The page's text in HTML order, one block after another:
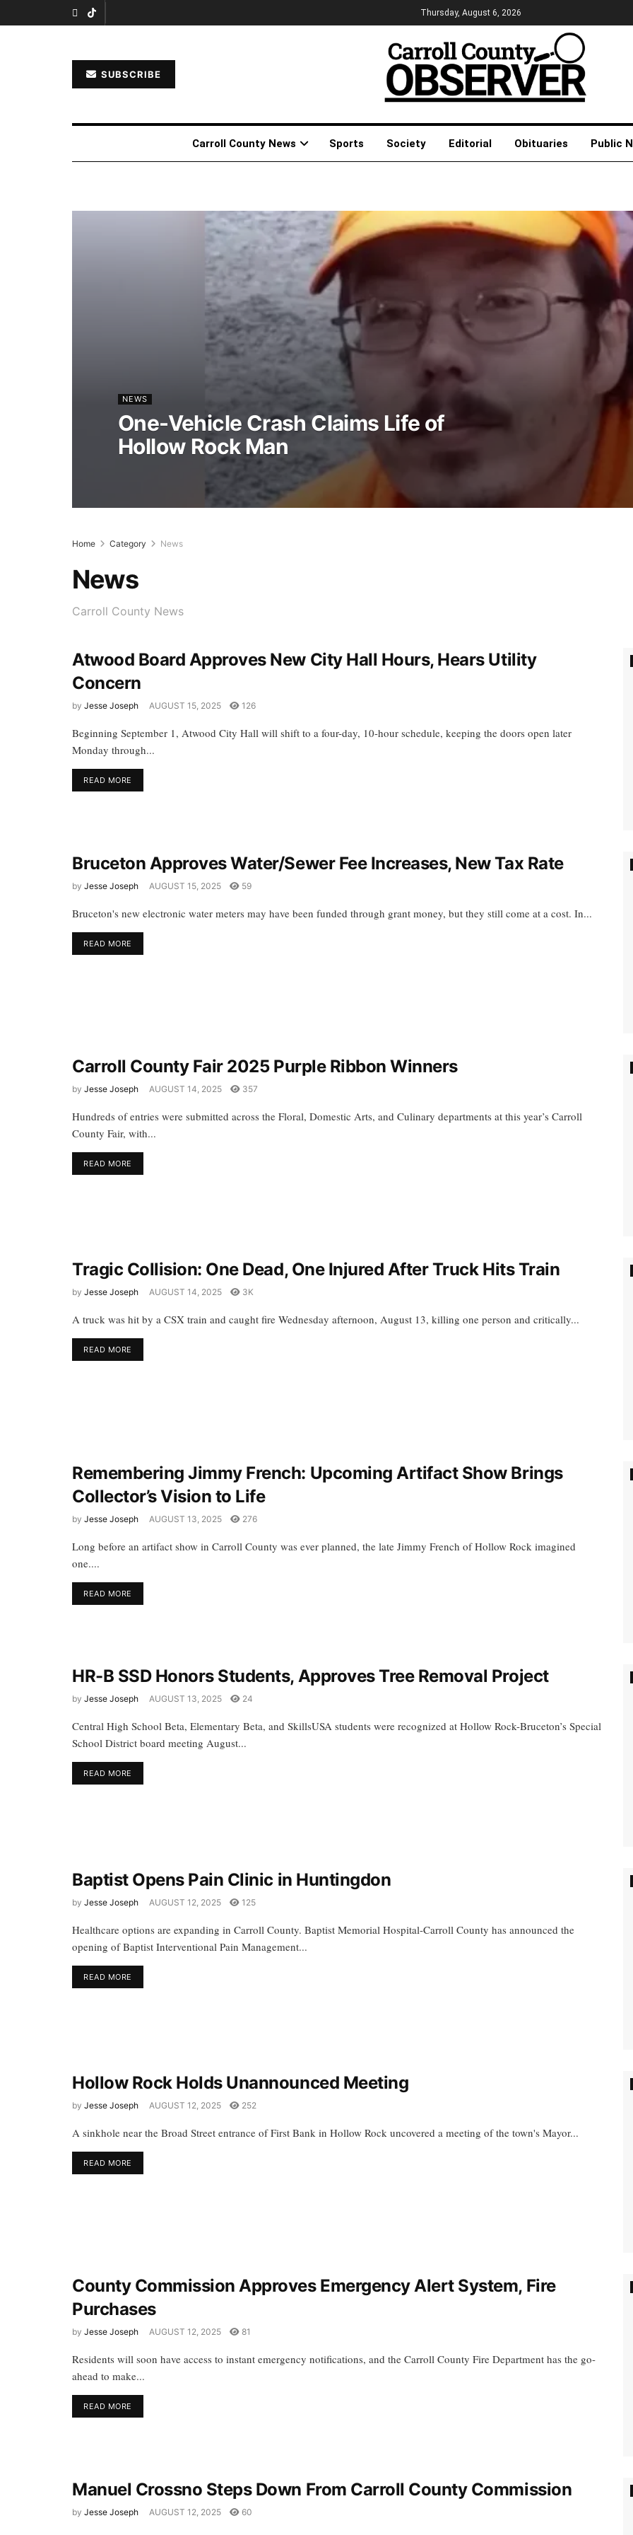
Thursday, August 6, 2026
SUBSCRIBE
Carroll County News Sports Society Editorial Obituaries Public
NEWS
One-Vehicle Crash Claims Life of
Hollow Rock Man
Home Category News
News
Carroll County News
Atwood Board Approves New City Hall Hours, Hears Utility
Concern
by Jesse Joseph AUGUST 15, 2025 126
Beginning September 1, Atwood City Hall will shift to a four-day, 10-hour schedule, keeping the doors open later
Monday through...
READ MORE
Bruceton Approves Water/Sewer Fee Increases, New Tax Rate
by Jesse Joseph AUGUST 15, 2025 59
Bruceton's new electronic water meters may have been funded through grant money, but they still come at a cost. In...
READ MORE
Carroll County Fair 2025 Purple Ribbon Winners
by Jesse Joseph AUGUST 14, 2025 357
Hundreds of entries were submitted across the Floral, Domestic Arts, and Culinary departments at this year’s Carroll
County Fair, with...
READ MORE
Tragic Collision: One Dead, One Injured After Truck Hits Train
by Jesse Joseph AUGUST 14, 2025 3K
A truck was hit by a CSX train and caught fire Wednesday afternoon, August 13, killing one person and critically...
READ MORE
Remembering Jimmy French: Upcoming Artifact Show Brings
Collector’s Vision to Life
by Jesse Joseph AUGUST 13, 2025 276
Long before an artifact show in Carroll County was ever planned, the late Jimmy French of Hollow Rock imagined
one....
READ MORE
HR-B SSD Honors Students, Approves Tree Removal Project
by Jesse Joseph AUGUST 13, 2025 24
Central High School Beta, Elementary Beta, and SkillsUSA students were recognized at Hollow Rock-Bruceton’s Special
School District board meeting August...
READ MORE
Baptist Opens Pain Clinic in Huntingdon
by Jesse Joseph AUGUST 12, 2025 125
Healthcare options are expanding in Carroll County. Baptist Memorial Hospital-Carroll County has announced the
opening of Baptist Interventional Pain Management...
READ MORE
Hollow Rock Holds Unannounced Meeting
by Jesse Joseph AUGUST 12, 2025 252
A sinkhole near the Broad Street entrance of First Bank in Hollow Rock uncovered a meeting of the town's Mayor...
READ MORE
County Commission Approves Emergency Alert System, Fire
Purchases
by Jesse Joseph AUGUST 12, 2025 81
Residents will soon have access to instant emergency notifications, and the Carroll County Fire Department has the go-
ahead to make...
READ MORE
Manuel Crossno Steps Down From Carroll County Commission
by Jesse Joseph AUGUST 12, 2025 60